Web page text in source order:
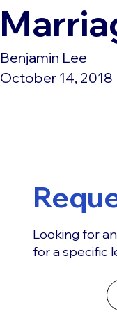
Benjamin Lee
October 14, 2018
Looking for
for a specific